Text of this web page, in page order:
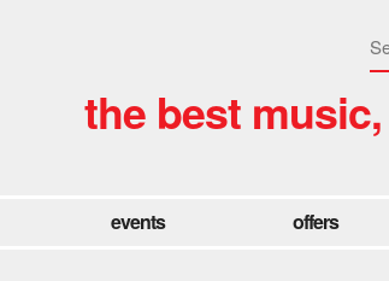
the best
events offers